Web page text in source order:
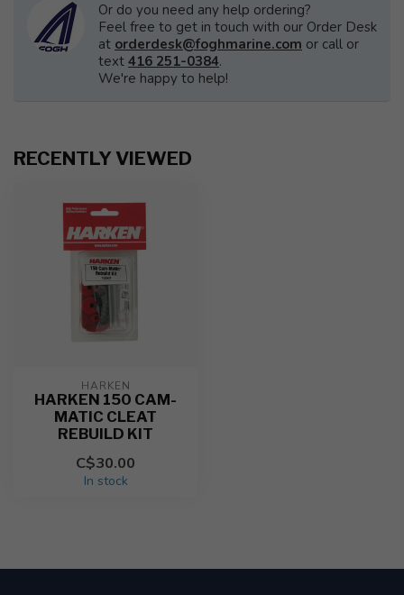
Or do you need any help ordering?
Feel free to get in touch with our Order Desk
at orderdesk@foghmarine.com or call or
text 416 251-0384.
We're happy to help!
RECENTLY VIEWED
HARKEN
HARKEN 150 CAM-
MATIC CLEAT
REBUILD KIT
C$30.00
In stock